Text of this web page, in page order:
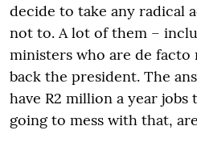
decide to take any radical
not to. A lot of them –
ministers who are de facto
back the president. The
have R2 million a year
going to mess with that,